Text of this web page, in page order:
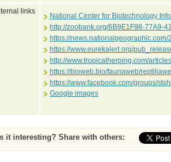
links
National Center for Biotechnology
http://zoobank.org/6B9E1F98-77A9-
https://
https://www.eurekalert.org/
http://www.tropicalherping.com/
https://bioweb.bio/faunaweb/
https://www.facebook.com/groups/
Google images
it interesting? Share with others: